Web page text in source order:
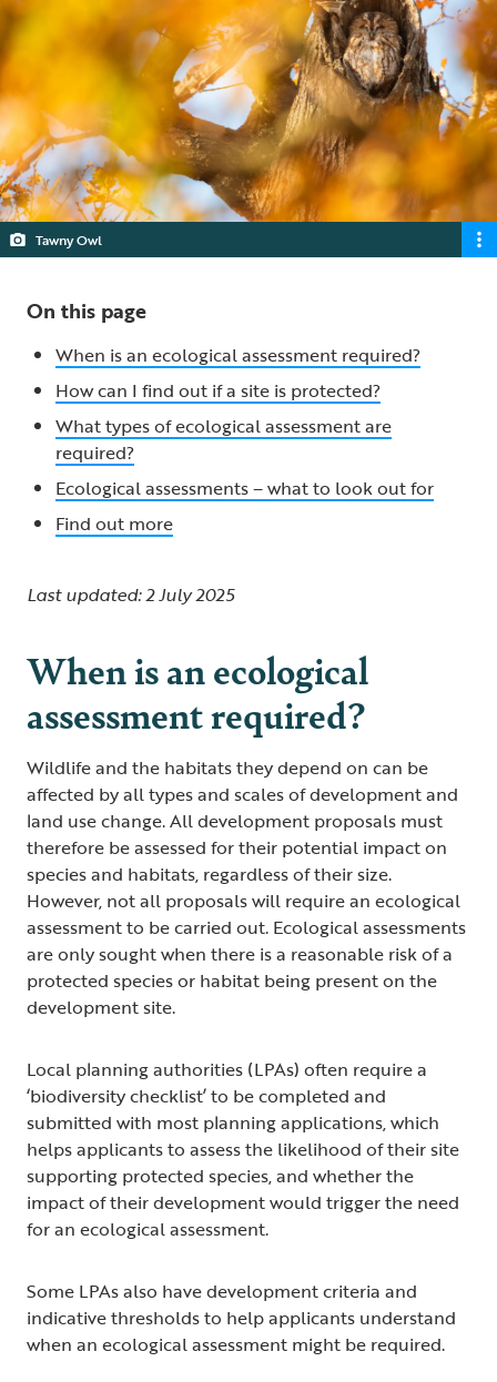
Tawny Owl
On this page
When is an ecological assessment required?
How can I find out if a site is protected?
What types of ecological assessment are
required?
Ecological assessments – what to look out for
Find out more
Last updated: 2 July 2025
When is an ecological
assessment required?
Wildlife and the habitats they depend on can be
affected by all types and scales of development and
land use change. All development proposals must
therefore be assessed for their potential impact on
species and habitats, regardless of their size.
However, not all proposals will require an ecological
assessment to be carried out. Ecological assessments
are only sought when there is a reasonable risk of a
protected species or habitat being present on the
development site.
Local planning authorities (LPAs) often require a
‘biodiversity checklist’ to be completed and
submitted with most planning applications, which
helps applicants to assess the likelihood of their site
supporting protected species, and whether the
impact of their development would trigger the need
for an ecological assessment.
Some LPAs also have development criteria and
indicative thresholds to help applicants understand
when an ecological assessment might be required.